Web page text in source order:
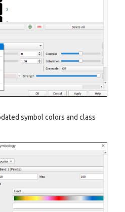
symbol colors and class